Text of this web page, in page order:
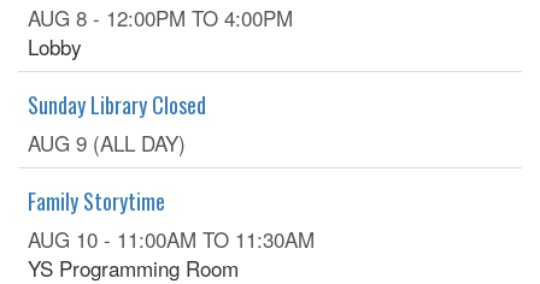
AUG 8 - 12:00PM TO 4:00PM
Lobby
Sunday Library Closed
AUG 9 (ALL DAY)
Family Storytime
AUG 10 - 11:00AM TO 11:30AM
YS Programming Room